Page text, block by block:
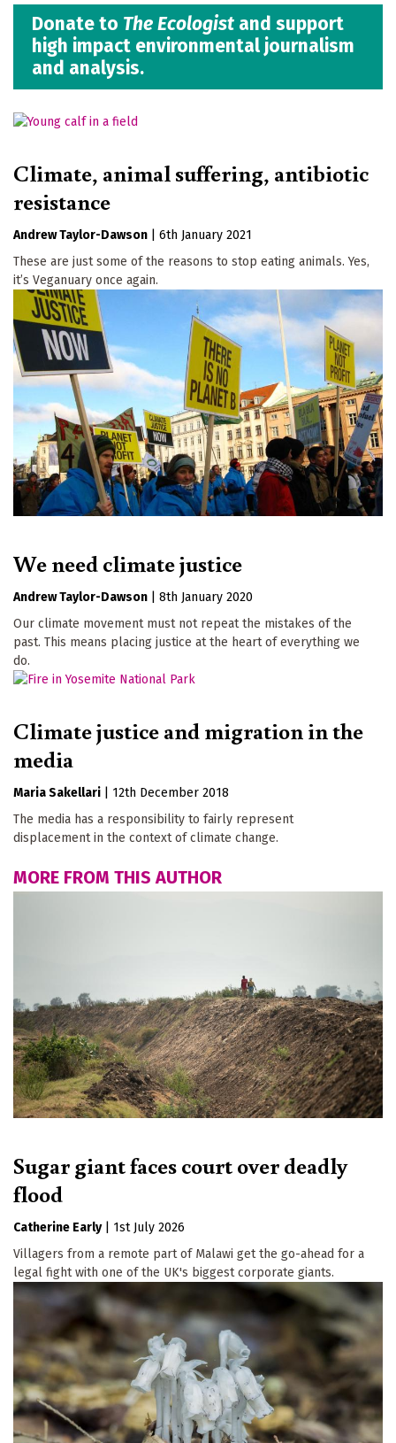
Donate to The Ecologist and support
high impact environmental journalism
and analysis.
Climate, animal suffering, antibiotic
resistance
Andrew Taylor-Dawson
6th January 2021
These are just some of the reasons to stop eating animals. Yes,
it’s Veganuary once again.
We need climate justice
Andrew Taylor-Dawson
8th January 2020
Our climate movement must not repeat the mistakes of the
past. This means placing justice at the heart of everything we
do.
Climate justice and migration in the
media
Maria Sakellari
12th December 2018
The media has a responsibility to fairly represent
displacement in the context of climate change.
MORE FROM THIS AUTHOR
Sugar giant faces court over deadly
flood
Catherine Early
1st July 2026
Villagers from a remote part of Malawi get the go-ahead for a
legal fight with one of the UK's biggest corporate giants.